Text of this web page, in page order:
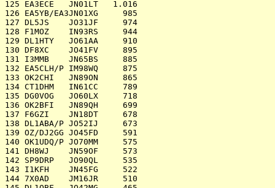
125 EA3ECE   JN01LT   1.016
126 EA5YB/EA3JN01XG     985
127 DL5JS    JO31JF     974
128 F1MOZ    IN93RS     944
129 DL1HTY   JO61AA     910
130 DF8XC    JO41FV     895
131 I3MMB    JN65BS     885
132 EA5CLH/P IM98WQ     875
133 OK2CHI   JN89ON     865
134 CT1DHM   IN61CC     789
135 DG0VOG   JO60LX     718
136 OK2BFI   JN89QH     699
137 F6GZI    JN18DT     678
138 DL1ABA/P JO52IJ     673
139 OZ/DJ2GG JO45FD     591
140 OK1UDQ/P JO70MM     575
141 DH8WJ    JN59OF     573
142 SP9DRP   JO90QL     535
143 I1KFH    JN45FG     522
144 7X0AD    JM16JR     510